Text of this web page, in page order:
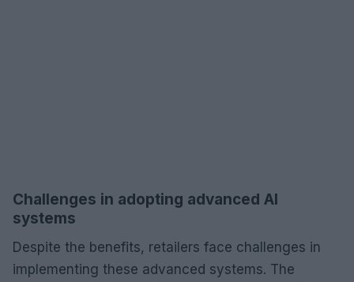
Challenges in adopting advanced AI
systems
Despite the benefits, retailers face challenges in
implementing these advanced systems. The